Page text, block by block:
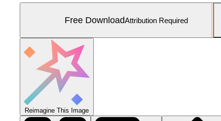
Free DownloadAttribution Required
Reimagine This Image